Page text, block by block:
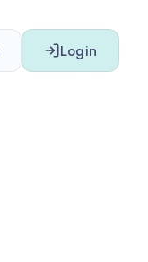
Login